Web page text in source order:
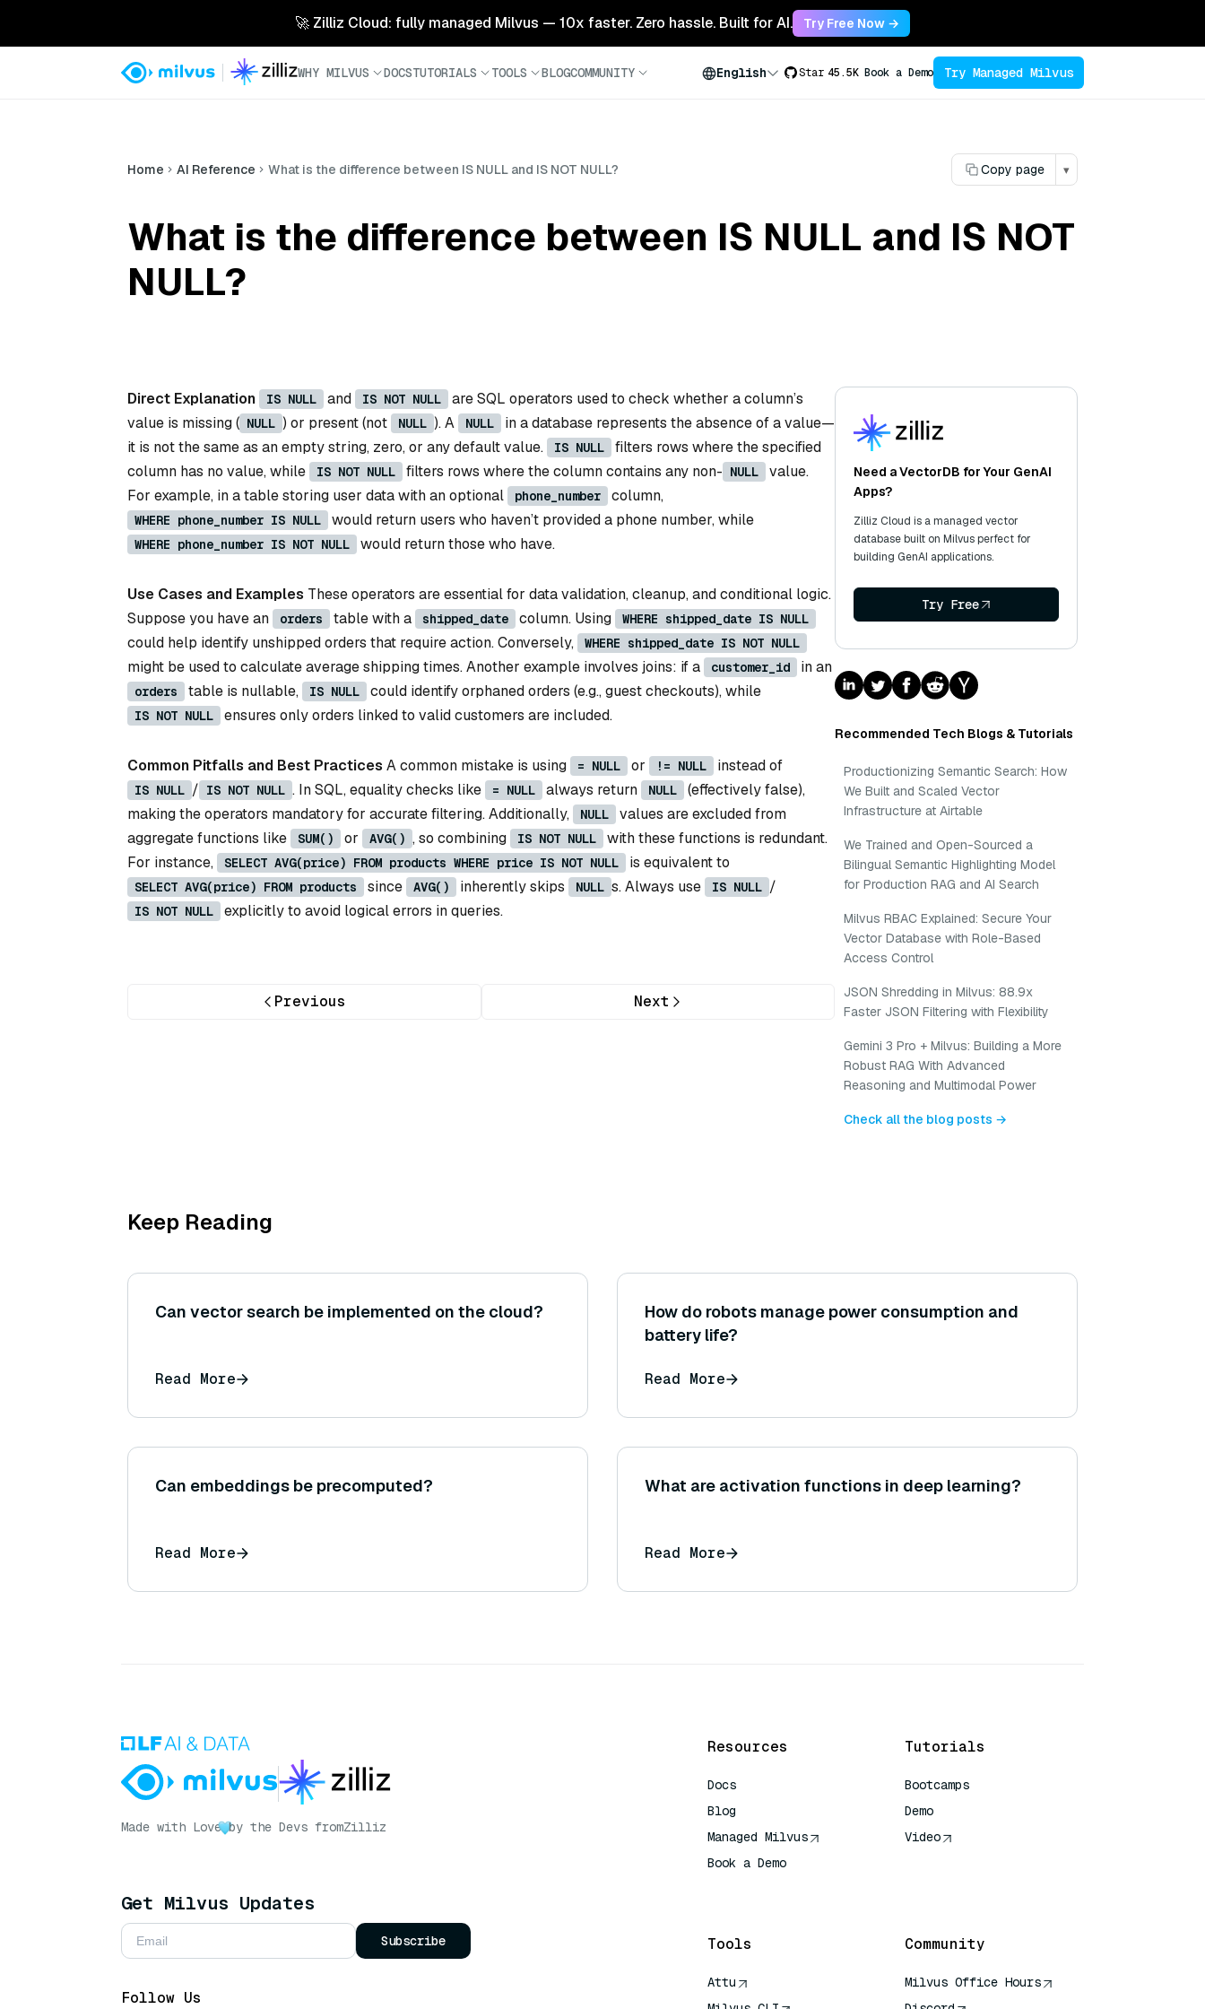
🚀 Zilliz Cloud: fully managed Milvus — 10x faster. Zero hassle. Built for AI. Try Free Now →
WHY MILVUS DOCSTUTORIALS TOOLS BLOGCOMMUNITY English Star 45.5K Book a Demo Try Managed Milvus
Home AI Reference What is the difference between IS NULL and IS NOT NULL? Copy page ▾
What is the difference between IS NULL and IS NOT
NULL?
Direct Explanation IS NULL and IS NOT NULL
are SQL operators used to check whether a column’s
value is missing ( NULL ) or present (not NULL ). A NULL
in a database represents the absence of a value—
it is not the same as an empty string, zero, or any default value.
IS NULL
filters rows where the specified
column has no value, while
IS NOT NULL filters rows where the column contains any non- NULL
value.
For example, in a table storing user data with an optional
phone_number column,
WHERE phone_number IS NULL would return users who haven’t provided a phone number, while
WHERE phone_number IS NOT NULL would return those who have.
Use Cases and Examples These operators are essential for data validation, cleanup, and conditional logic.
Suppose you have an
orders table with a shipped_date column. Using WHERE shipped_date IS NULL
could help identify unshipped orders that require action. Conversely, WHERE shipped_date IS NOT NULL
might be used to calculate average shipping times. Another example involves joins: if a customer_id in an
orders table is nullable, IS NULL could identify orphaned orders (e.g., guest checkouts), while
IS NOT NULL ensures only orders linked to valid customers are included.
Common Pitfalls and Best Practices A common mistake is using = NULL or != NULL instead of
IS NULL / IS NOT NULL . In SQL, equality checks like = NULL always return NULL
(effectively false),
making the operators mandatory for accurate filtering. Additionally,
NULL
values are excluded from
aggregate functions like
SUM() or AVG() , so combining IS NOT NULL
with these functions is redundant.
For instance,
SELECT AVG(price) FROM products WHERE price IS NOT NULL is equivalent to
SELECT AVG(price) FROM products since AVG() inherently skips NULL s. Always use IS NULL /
IS NOT NULL explicitly to avoid logical errors in queries.
Previous Next
Need a VectorDB for Your GenAI
Apps?
Zilliz Cloud is a managed vector
database built on Milvus perfect for
building GenAI applications.
Try Free
Recommended Tech Blogs & Tutorials
Productionizing Semantic Search: How
We Built and Scaled Vector
Infrastructure at Airtable
We Trained and Open-Sourced a
Bilingual Semantic Highlighting Model
for Production RAG and AI Search
Milvus RBAC Explained: Secure Your
Vector Database with Role-Based
Access Control
JSON Shredding in Milvus: 88.9x
Faster JSON Filtering with Flexibility
Gemini 3 Pro + Milvus: Building a More
Robust RAG With Advanced
Reasoning and Multimodal Power
Check all the blog posts →
Keep Reading
Can vector search be implemented on the cloud?
Read More
How do robots manage power consumption and
battery life?
Read More
Can embeddings be precomputed?
Read More
What are activation functions in deep learning?
Read More
Made with Love by the Devs fromZilliz
Get Milvus Updates
Subscribe
Follow Us
Resources
Docs
Blog
Managed Milvus
Book a Demo
Tutorials
Bootcamps
Demo
Video
Tools
Attu
Community
Milvus Office Hours